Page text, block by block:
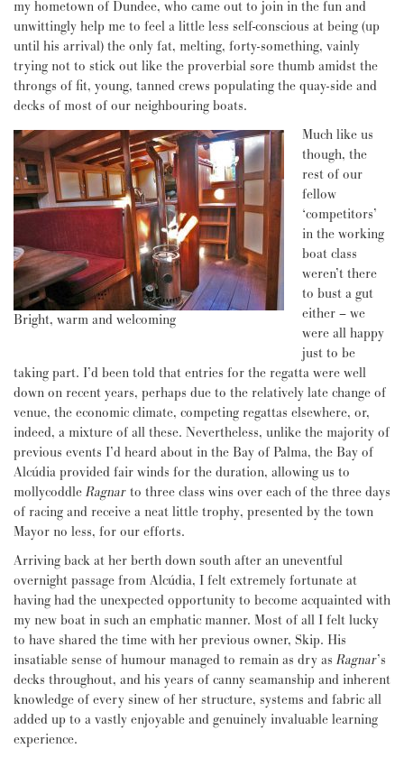
my hometown of Dundee, who came out to join in the fun and
unwittingly help me to feel a little less self-conscious at being (up
until his arrival) the only fat, melting, forty-something, vainly
trying not to stick out like the proverbial sore thumb amidst the
throngs of fit, young, tanned crews populating the quay-side and
decks of most of our neighbouring boats.
Bright, warm and welcoming
Much like us
though, the
rest of our
fellow
‘competitors’
in the working
boat class
weren’t there
to bust a gut
either – we
were all happy
just to be
taking part. I’d been told that entries for the regatta were well
down on recent years, perhaps due to the relatively late change of
venue, the economic climate, competing regattas elsewhere, or,
indeed, a mixture of all these. Nevertheless, unlike the majority of
previous events I’d heard about in the Bay of Palma, the Bay of
Alcúdia provided fair winds for the duration, allowing us to
mollycoddleRagnarto three class wins over each of the three days
of racing and receive a neat little trophy, presented by the town
Mayor no less, for our efforts.
Arriving back at her berth down south after an uneventful
overnight passage from Alcúdia, I felt extremely fortunate at
having had the unexpected opportunity to become acquainted with
my new boat in such an emphatic manner. Most of all I felt lucky
to have shared the time with her previous owner, Skip. His
insatiable sense of humour managed to remain as dry asRagnar’s
decks throughout, and his years of canny seamanship and inherent
knowledge of every sinew of her structure, systems and fabric all
added up to a vastly enjoyable and genuinely invaluable learning
experience.